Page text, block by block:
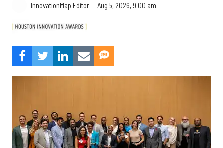
InnovationMap Editor Aug 5, 2026, 9:00 am